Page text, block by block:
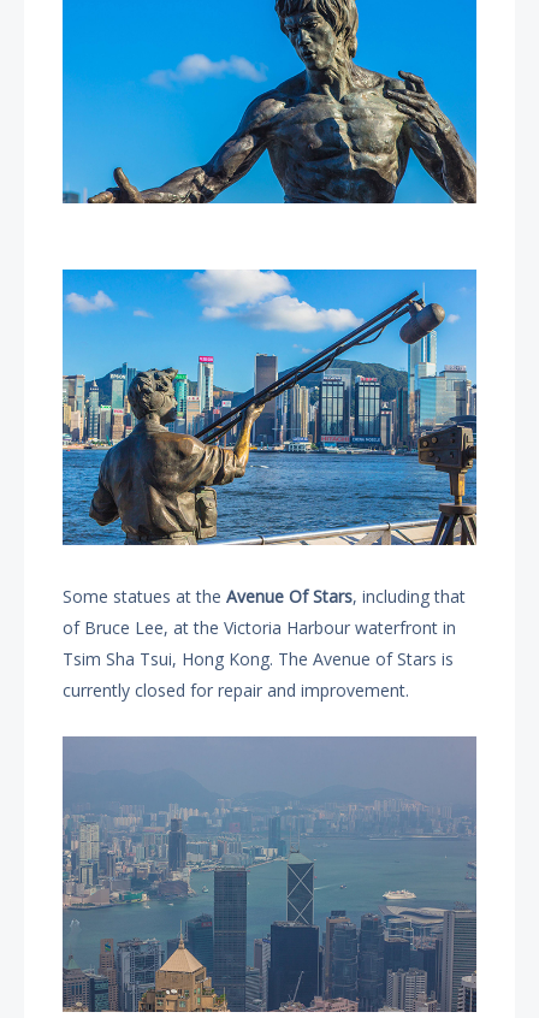
Some statues at theAvenue Of Stars, including that
of Bruce Lee, at the Victoria Harbour waterfront in
Tsim Sha Tsui, Hong Kong. The Avenue of Stars is
currently closed for repair and improvement.